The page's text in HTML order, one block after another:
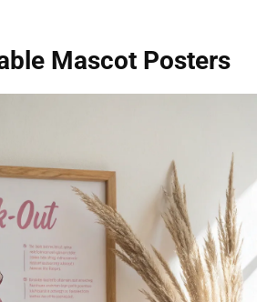
Mascot Posters